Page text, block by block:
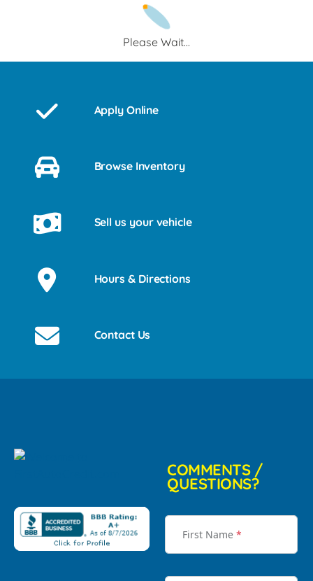
Please Wait...
Apply Online
Browse Inventory
Sell us your vehicle
Hours & Directions
Contact Us
COMMENTS /
QUESTIONS?
First Name *